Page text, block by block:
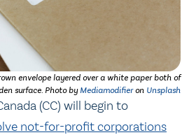
envelope layered over a white paper both of
surface. Photo by Mediamodifieron Unsplash
(CC) will begin to
not-for-profit corporations